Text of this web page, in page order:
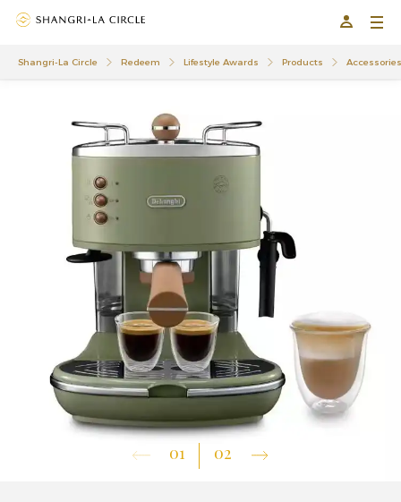
Shangri-La Circle Redeem Lifestyle Awards Products Accessories
01 02